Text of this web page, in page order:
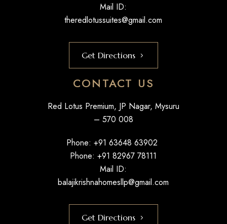
Mail ID:
theredlotussuites@gmail.com
Get Directions
CONTACT US
Red Lotus Premium, JP Nagar, Mysuru
– 570 008
Phone: +91 63648 63902
Phone: +91 82967 78111
Mail ID:
balajikrishnahomesllp@gmail.com
Get Directions